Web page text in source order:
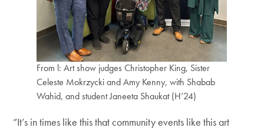
From l: Art show judges Christopher King, Sister
Celeste Mokrzycki and Amy Kenny, with Shabab
Wahid, and student Janeeta Shaukat (H’24)
“It’s in times like this that community events like this art